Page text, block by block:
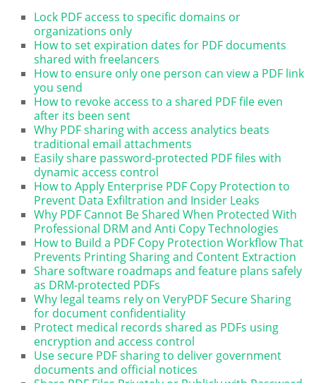
Lock PDF access to specific domains or
organizations only
How to set expiration dates for PDF documents
shared with freelancers
How to ensure only one person can view a PDF link
you send
How to revoke access to a shared PDF file even
after its been sent
Why PDF sharing with access analytics beats
traditional email attachments
Easily share password-protected PDF files with
dynamic access control
How to Apply Enterprise PDF Copy Protection to
Prevent Data Exfiltration and Insider Leaks
Why PDF Cannot Be Shared When Protected With
Professional DRM and Anti Copy Technologies
How to Build a PDF Copy Protection Workflow That
Prevents Printing Sharing and Content Extraction
Share software roadmaps and feature plans safely
as DRM-protected PDFs
Why legal teams rely on VeryPDF Secure Sharing
for document confidentiality
Protect medical records shared as PDFs using
encryption and access control
Use secure PDF sharing to deliver government
documents and official notices